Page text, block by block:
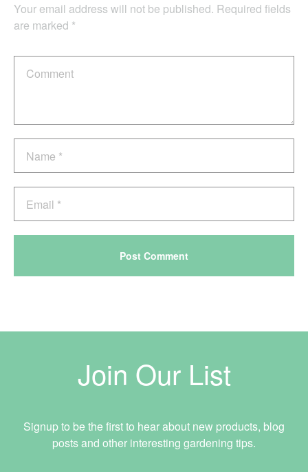
Your email address will not be published. Required fields
are marked *
Join Our List
Signup to be the first to hear about new products, blog
posts and other interesting gardening tips.